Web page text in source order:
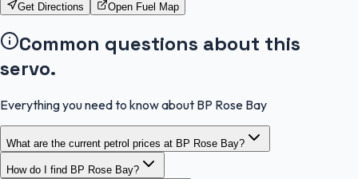
Get Directions Open Fuel Map
Common questions about this
servo.
Everything you need to know about BP Rose Bay
What are the current petrol prices at BP Rose Bay?
How do I find BP Rose Bay?